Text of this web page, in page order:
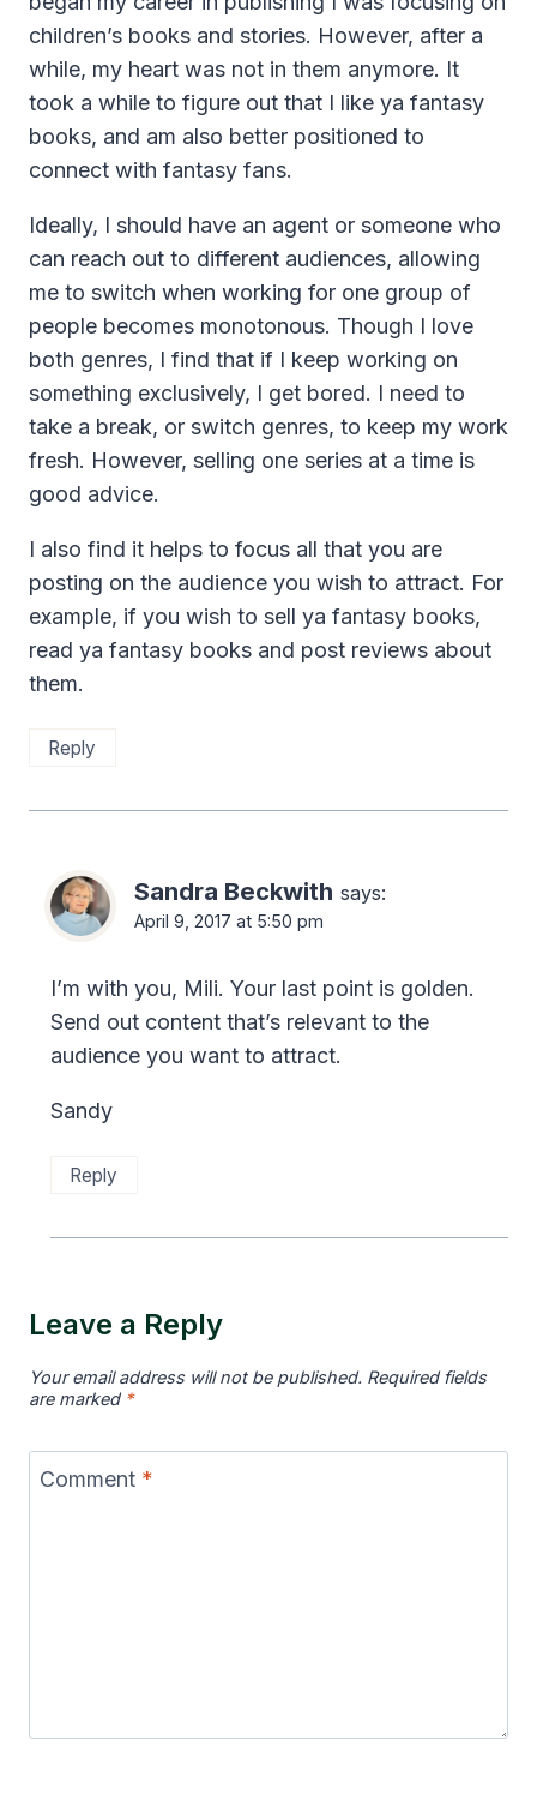
children’s books and stories. However, after a
while, my heart was not in them anymore. It
took a while to figure out that I like ya fantasy
books, and am also better positioned to
connect with fantasy fans.
Ideally, I should have an agent or someone who
can reach out to different audiences, allowing
me to switch when working for one group of
people becomes monotonous. Though I love
both genres, I find that if I keep working on
something exclusively, I get bored. I need to
take a break, or switch genres, to keep my work
fresh. However, selling one series at a time is
good advice.
I also find it helps to focus all that you are
posting on the audience you wish to attract. For
example, if you wish to sell ya fantasy books,
read ya fantasy books and post reviews about
them.
Reply
Sandra Beckwith says:
April 9, 2017 at 5:50 pm
I’m with you, Mili. Your last point is golden.
Send out content that’s relevant to the
audience you want to attract.
Sandy
Reply
Leave a Reply
Your email address will not be published. Required fields
are marked *
Comment *